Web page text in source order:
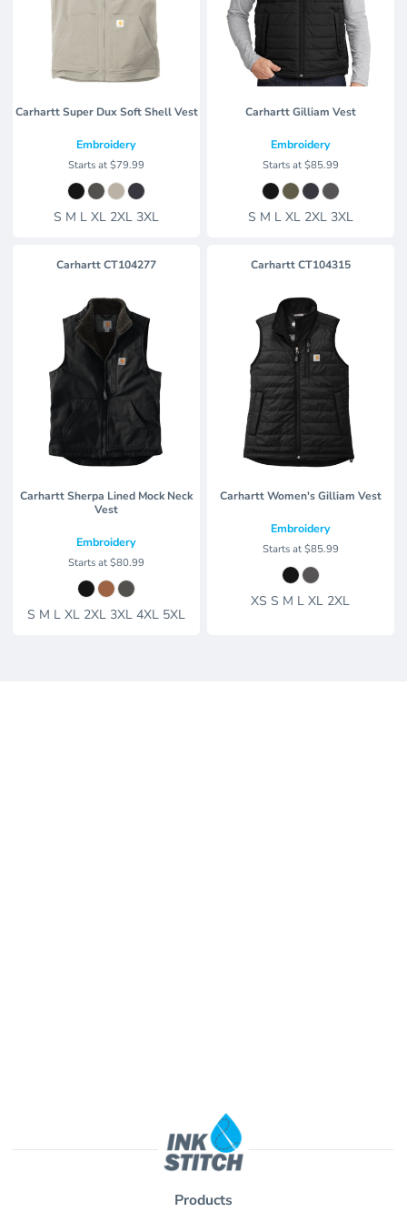
Carhartt Super Dux Soft Shell Vest
Embroidery
Starts at$79.99
S M L XL 2XL 3XL
Carhartt Gilliam Vest
Embroidery
Starts at$85.99
S M L XL 2XL 3XL
CarharttCT104277
Carhartt Sherpa Lined Mock Neck
Vest
Embroidery
Starts at$80.99
S M L XL 2XL 3XL 4XL 5XL
CarharttCT104315
Carhartt Women's Gilliam Vest
Embroidery
Starts at$85.99
XS S M L XL 2XL
Products